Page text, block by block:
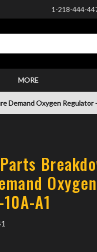
1-218-444-
MORE
Demand Oxygen Regulator
A1